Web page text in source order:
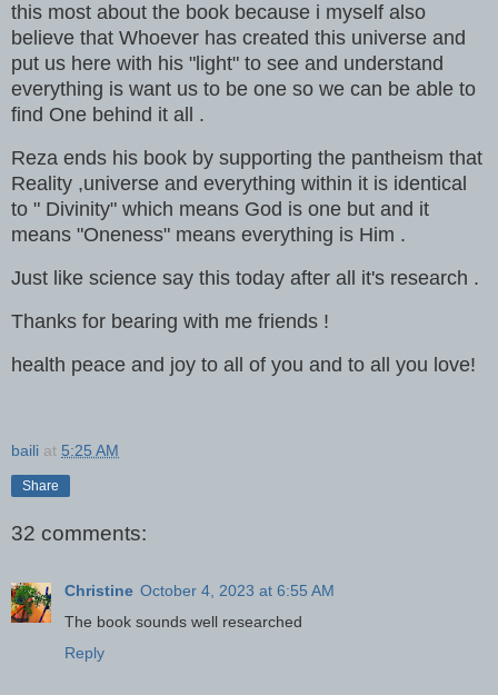
this most about the book because i myself also
believe that Whoever has created this universe and
put us here with his "light" to see and understand
everything is want us to be one so we can be able to
find One behind it all .
Reza ends his book by supporting the pantheism that
Reality ,universe and everything within it is identical
to " Divinity" which means God is one but and it
means "Oneness" means everything is Him .
Just like science say this today after all it's research .
Thanks for bearing with me friends !
health peace and joy to all of you and to all you love!
baili at 5:25 AM
Share
32 comments:
Christine October 4, 2023 at 6:55 AM
The book sounds well researched
Reply